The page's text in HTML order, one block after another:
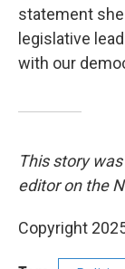
statement
legislative
with our
This story
editor on the
Copyright